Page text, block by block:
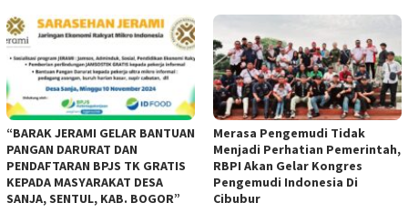
“BARAK JERAMI GELAR BANTUAN
PANGAN DARURAT DAN
PENDAFTARAN BPJS TK GRATIS
KEPADA MASYARAKAT DESA
SANJA, SENTUL, KAB. BOGOR”
Merasa Pengemudi Tidak
Menjadi Perhatian Pemerintah,
RBPI Akan Gelar Kongres
Pengemudi Indonesia Di
Cibubur